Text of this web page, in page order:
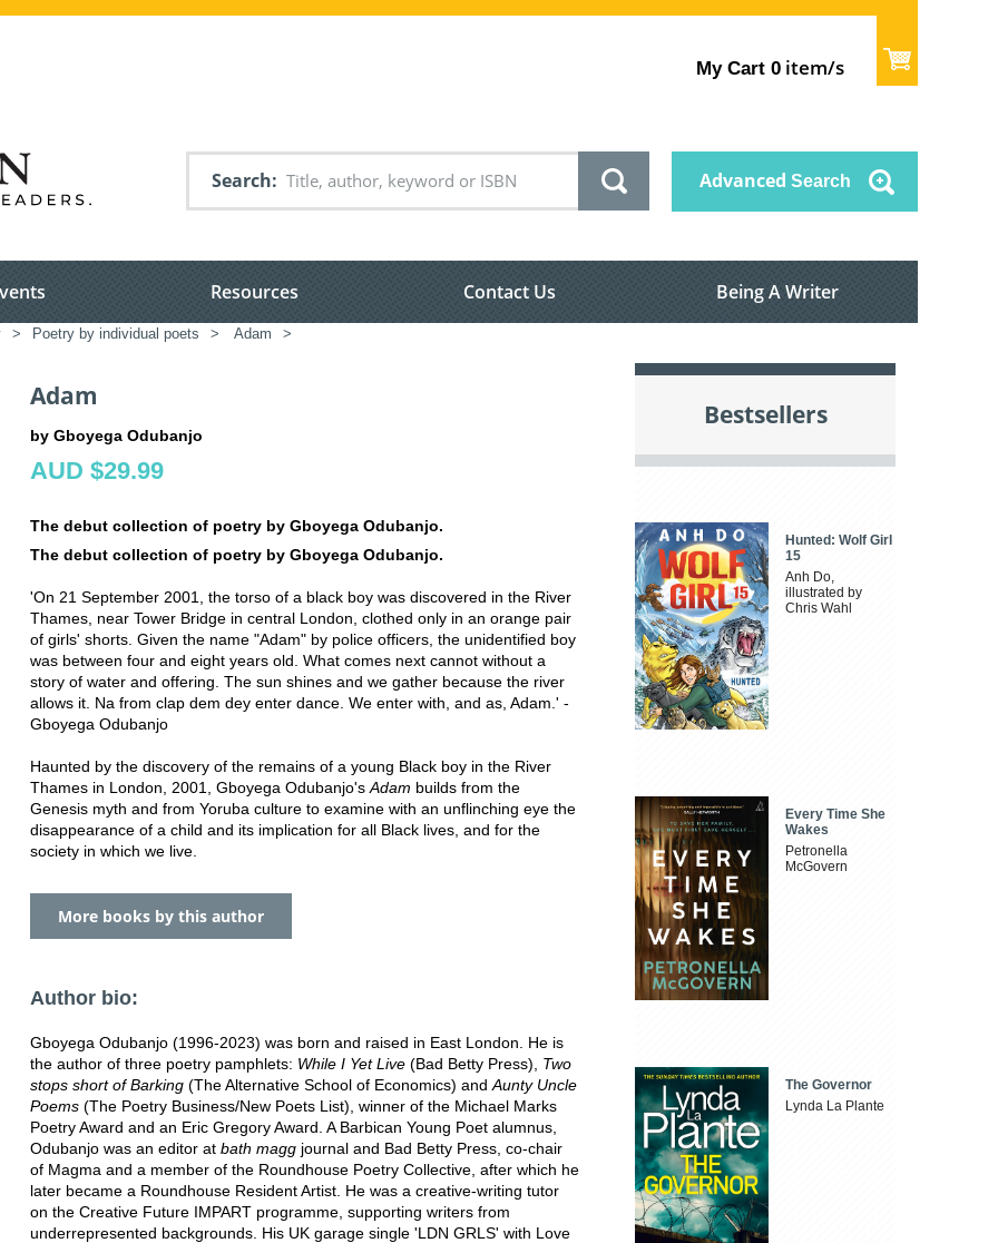
My Cart 0 item/s
Search Advanced Search
Resources Contact Us Being A Writer
> Poetry by individual poets > Adam >
Adam
by Gboyega Odubanjo
AUD $29.99
The debut collection of poetry by Gboyega Odubanjo.
The debut collection of poetry by Gboyega Odubanjo.
'On 21 September 2001, the torso of a black boy was discovered in the River
Thames, near Tower Bridge in central London, clothed only in an orange pair
of girls' shorts. Given the name "Adam" by police officers, the unidentified boy
was between four and eight years old. What comes next cannot without a
story of water and offering. The sun shines and we gather because the river
allows it. Na from clap dem dey enter dance. We enter with, and as, Adam.' -
Gboyega Odubanjo
Haunted by the discovery of the remains of a young Black boy in the River
Thames in London, 2001, Gboyega Odubanjo's Adam builds from the
Genesis myth and from Yoruba culture to examine with an unflinching eye the
disappearance of a child and its implication for all Black lives, and for the
society in which we live.
More books by this author
Author bio:
Gboyega Odubanjo (1996-2023) was born and raised in East London. He is
the author of three poetry pamphlets: While I Yet Live (Bad Betty Press), Two
stops short of Barking (The Alternative School of Economics) and Aunty Uncle
Poems (The Poetry Business/New Poets List), winner of the Michael Marks
Poetry Award and an Eric Gregory Award. A Barbican Young Poet alumnus,
Odubanjo was an editor at bath magg journal and Bad Betty Press, co-chair
of Magma and a member of the Roundhouse Poetry Collective, after which he
later became a Roundhouse Resident Artist. He was a creative-writing tutor
on the Creative Future IMPART programme, supporting writers from
underrepresented backgrounds. His UK garage single 'LDN GRLS' with Love
Bestsellers
Hunted: Wolf Girl
15
Anh Do,
illustrated by
Chris Wahl
Every Time She
Wakes
Petronella
McGovern
The Governor
Lynda La Plante